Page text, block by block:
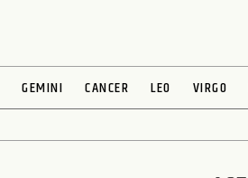
GEMINI CANCER LEO VIRGO